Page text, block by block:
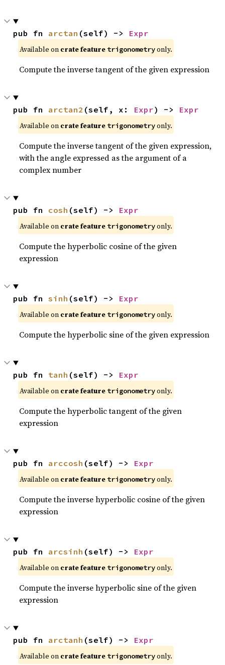
pub fn arctan (self) -> Expr
Available on crate feature trigonometryonly.
Compute the inverse tangent of the given expression
pub fn arctan2 (self, x: Expr) -> Expr
Available on crate feature trigonometryonly.
Compute the inverse tangent of the given expression,
with the angle expressed as the argument of a
complex number
pub fn cosh (self) -> Expr
Available on crate feature trigonometryonly.
Compute the hyperbolic cosine of the given
expression
pub fn sinh (self) -> Expr
Available on crate feature trigonometryonly.
Compute the hyperbolic sine of the given expression
pub fn tanh (self) -> Expr
Available on crate feature trigonometryonly.
Compute the hyperbolic tangent of the given
expression
pub fn arccosh (self) -> Expr
Available on crate feature trigonometryonly.
Compute the inverse hyperbolic cosine of the given
expression
pub fn arcsinh (self) -> Expr
Available on crate feature trigonometryonly.
Compute the inverse hyperbolic sine of the given
expression
pub fn arctanh (self) -> Expr
Available on crate feature trigonometryonly.